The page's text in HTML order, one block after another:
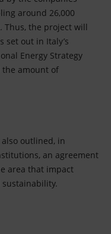
around 26,000
Thus, the project will
set out in Italy’s
Energy Strategy
amount of
also outlined, in
an agreement
area that impact